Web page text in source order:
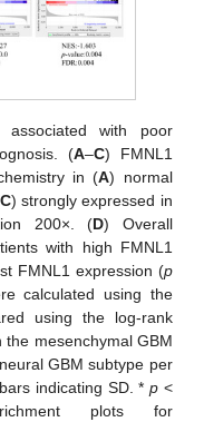
with poor
(A–C) FMNL1
in (A) normal
C) strongly expressed in
200×. (D) Overall
with high FMNL1
FMNL1 expression (p
calculated using the
using the log-rank
mesenchymal GBM
GBM subtype per
indicating SD. *p <
plots for